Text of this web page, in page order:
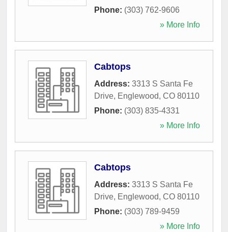
Phone: (303) 762-9606
» More Info
Cabtops
Address: 3313 S Santa Fe
Drive, Englewood, CO 80110
Phone: (303) 835-4331
» More Info
Cabtops
Address: 3313 S Santa Fe
Drive, Englewood, CO 80110
Phone: (303) 789-9459
» More Info